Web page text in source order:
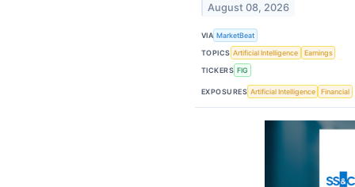
August 08, 2026
VIA MarketBeat
TOPICS Artificial Intelligence
Earnings
TICKERS FIG
EXPOSURES Artificial Intelligence Financial